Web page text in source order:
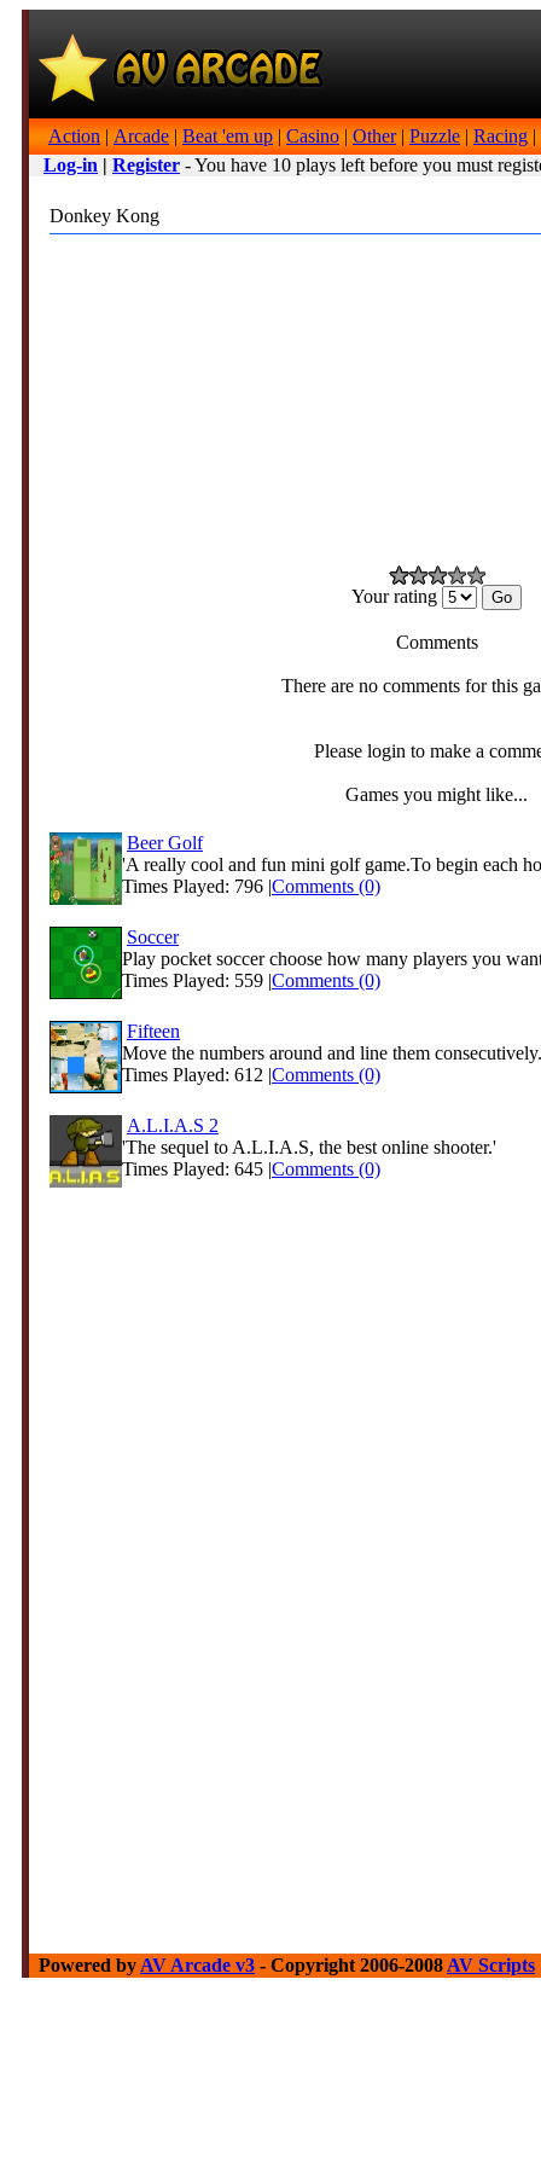
Action | Arcade | Beat 'em up | Casino | Other| Puzzle | Racing |
Log-in | Register - You have 10 plays left before you must
Donkey Kong
Your rating
Comments
There are no comments for this
Please login to make a
Games you might like...
Beer Golf
'A really cool and fun mini golf game.To begin each
Times Played: 796 |Comments (0)
Soccer
Play pocket soccer choose how many players you
Times Played: 559 |Comments (0)
Fifteen
Move the numbers around and line them consecutively.
Times Played: 612 |Comments (0)
A.L.I.A.S 2
'The sequel to A.L.I.A.S, the best online shooter.'
Times Played: 645 |Comments (0)
Powered by AV Arcade v3 - Copyright 2006-2008 AV Scripts